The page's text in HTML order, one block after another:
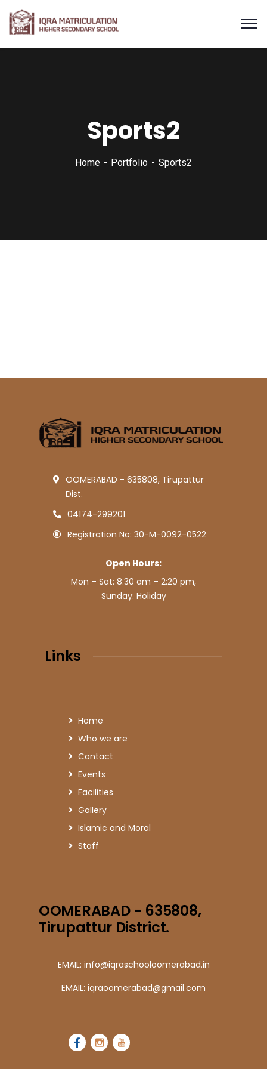
Sports2
Home Portfolio Sports2
OOMERABAD - 635808, Tirupattur
Dist.
04174-299201
Registration No: 30-M-0092-0522
Open Hours:
Mon – Sat: 8:30 am – 2:20 pm,
Sunday: Holiday
Links
Home
Who we are
Contact
Events
Facilities
Gallery
Islamic and Moral
Staff
OOMERABAD - 635808,
Tirupattur District.
EMAIL: info@iqraschooloomerabad.in
EMAIL: iqraoomerabad@gmail.com